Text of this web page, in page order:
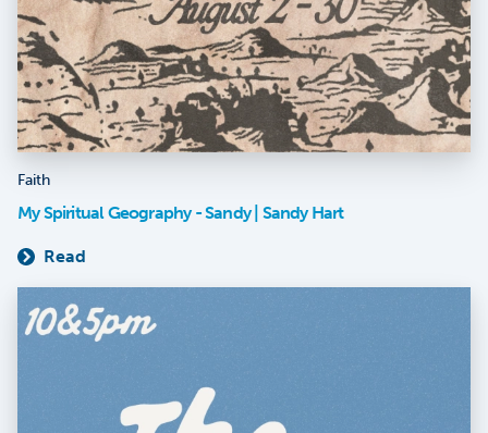
Faith
My Spiritual Geography - Sandy | Sandy Hart
Read